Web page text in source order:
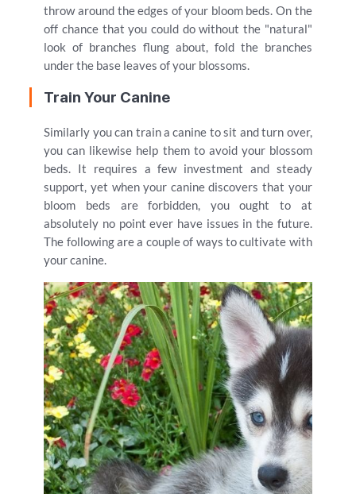
throw around the edges of your bloom beds. On the
off chance that you could do without the "natural"
look of branches flung about, fold the branches
under the base leaves of your blossoms.
Train Your Canine
Similarly you can train a canine to sit and turn over,
you can likewise help them to avoid your blossom
beds. It requires a few investment and steady
support, yet when your canine discovers that your
bloom beds are forbidden, you ought to at
absolutely no point ever have issues in the future.
The following are a couple of ways to cultivate with
your canine.